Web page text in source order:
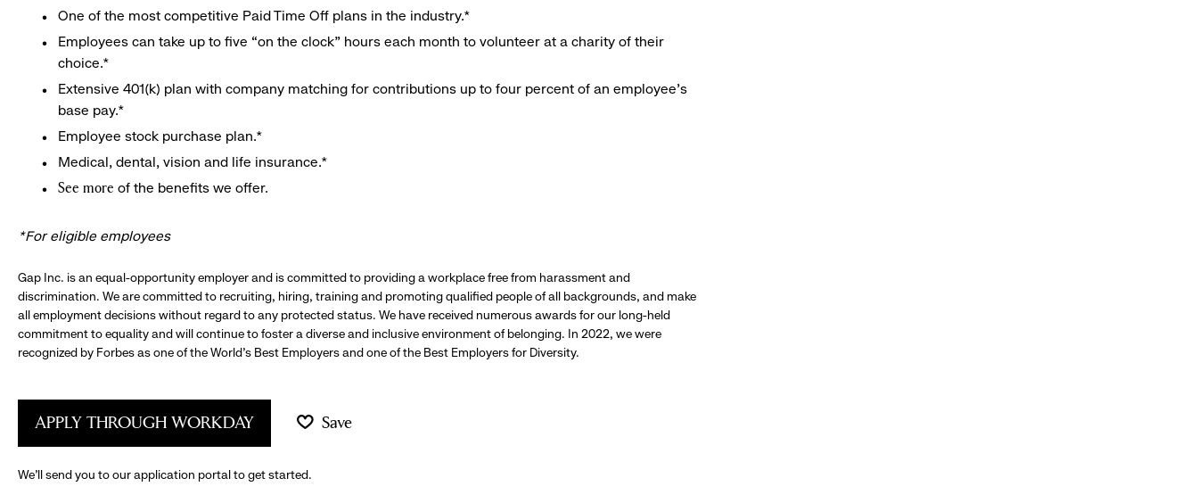
One of the most competitive Paid Time Off plans in the industry.*
Employees can take up to five “on the clock” hours each month to volunteer at a charity of their
choice.*
Extensive 401(k) plan with company matching for contributions up to four percent of an employee’s
base pay.*
Employee stock purchase plan.*
Medical, dental, vision and life insurance.*
See more of the benefits we offer.
*For eligible employees
Gap Inc. is an equal-opportunity employer and is committed to providing a workplace free from harassment and
discrimination. We are committed to recruiting, hiring, training and promoting qualified people of all backgrounds, and make
all employment decisions without regard to any protected status. We have received numerous awards for our long-held
commitment to equality and will continue to foster a diverse and inclusive environment of belonging. In 2022, we were
recognized by Forbes as one of the World's Best Employers and one of the Best Employers for Diversity.
APPLY THROUGH WORKDAY Save
We’ll send you to our application portal to get started.